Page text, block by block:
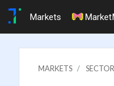
Markets
MARKETS